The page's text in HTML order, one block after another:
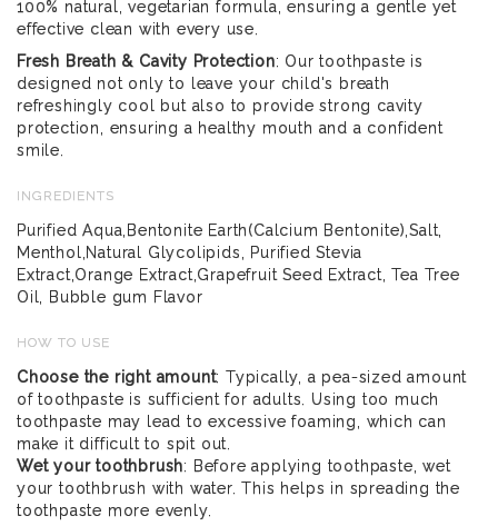
100% natural, vegetarian formula, ensuring a gentle yet
effective clean with every use.
Fresh Breath & Cavity Protection: Our toothpaste is
designed not only to leave your child's breath
refreshingly cool but also to provide strong cavity
protection, ensuring a healthy mouth and a confident
smile.
INGREDIENTS
Purified Aqua,Bentonite Earth(Calcium Bentonite),Salt,
Menthol,Natural Glycolipids, Purified Stevia
Extract,Orange Extract,Grapefruit Seed Extract, Tea Tree
Oil, Bubble gum Flavor
HOW TO USE
Choose the right amount: Typically, a pea-sized amount
of toothpaste is sufficient for adults. Using too much
toothpaste may lead to excessive foaming, which can
make it difficult to spit out.
Wet your toothbrush: Before applying toothpaste, wet
your toothbrush with water. This helps in spreading the
toothpaste more evenly.